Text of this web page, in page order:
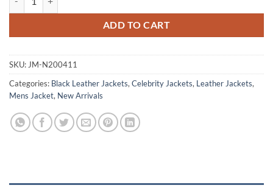
ADD TO CART
SKU: JM-N200411
Categories: Black Leather Jackets, Celebrity Jackets, Leather Jackets,
Mens Jacket, New Arrivals